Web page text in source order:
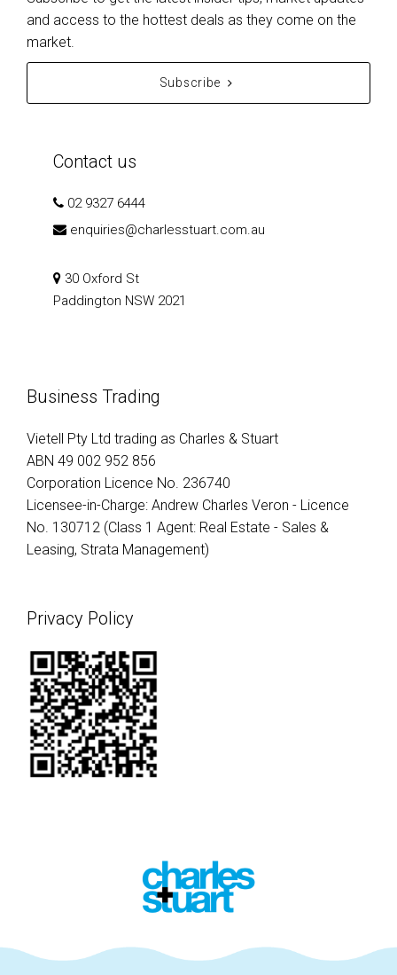
and access to the hottest deals as they come on the
market.
Subscribe
Contact us
02 9327 6444
enquiries@charlesstuart.com.au
30 Oxford St
Paddington NSW 2021
Business Trading
Vietell Pty Ltd trading as Charles & Stuart
ABN 49 002 952 856
Corporation Licence No. 236740
Licensee-in-Charge: Andrew Charles Veron - Licence
No. 130712 (Class 1 Agent: Real Estate - Sales &
Leasing, Strata Management)
Privacy Policy